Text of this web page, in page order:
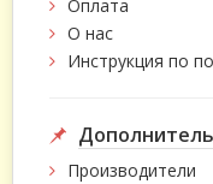
Оплата
О нас
Инструкция по
Производители